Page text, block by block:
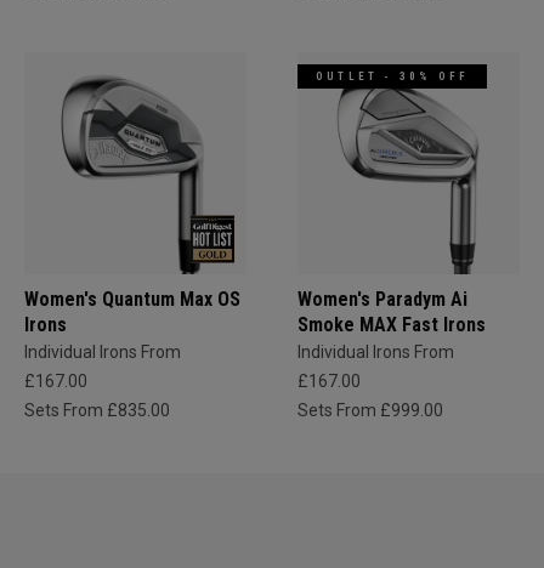
Women's Quantum Max OS
Irons
Individual Irons From
£167.00
Sets From £835.00
OUTLET - 30% OFF
Women's Paradym Ai
Smoke MAX Fast Irons
Individual Irons From
£167.00
Sets From £999.00